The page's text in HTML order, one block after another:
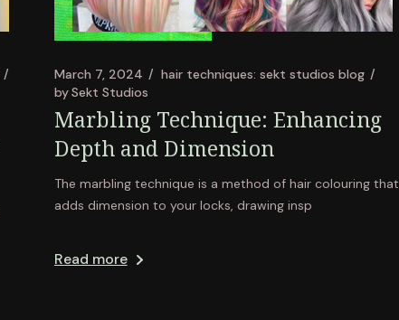
March 7, 2024
hair techniques: sekt studios blog
bySekt Studios
Marbling Technique: Enhancing
Depth and Dimension
The marbling technique is a method of hair colouring that
adds dimension to your locks, drawing insp
Read more